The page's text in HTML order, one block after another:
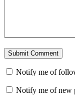
Notify me of
Notify me of new